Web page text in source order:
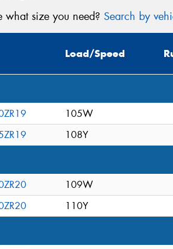
what size you need? Search by
Load/Speed
105W
108Y
109W
110Y